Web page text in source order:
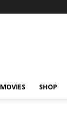
SHOP